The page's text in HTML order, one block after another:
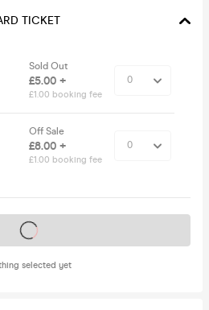
TICKET
Sold Out
£5.00 +
£1.00 booking fee
Off Sale
£8.00 +
£1.00 booking fee
selected yet
on sale soon